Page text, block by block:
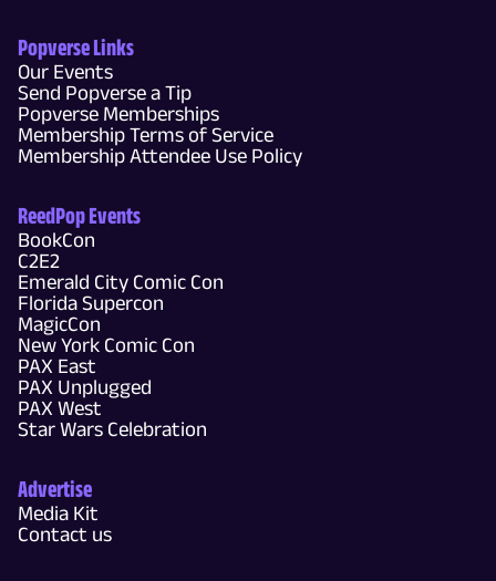
Popverse Links
Our Events
Send Popverse a Tip
Popverse Memberships
Membership Terms of Service
Membership Attendee Use Policy
ReedPop Events
BookCon
C2E2
Emerald City Comic Con
Florida Supercon
MagicCon
New York Comic Con
PAX East
PAX Unplugged
PAX West
Star Wars Celebration
Advertise
Media Kit
Contact us